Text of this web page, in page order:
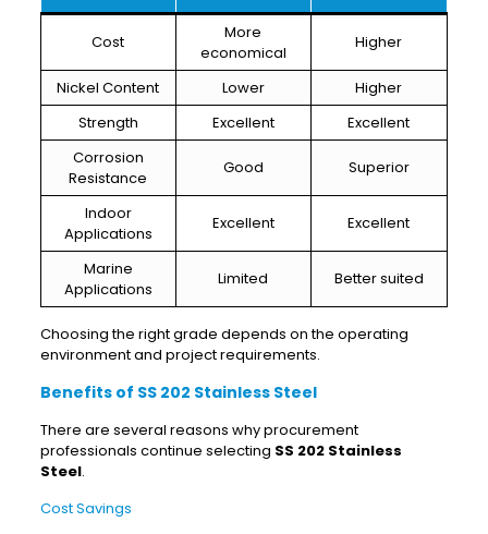
Cost
More
economical
Higher
Nickel Content Lower
Higher
Strength
Excellent
Excellent
Corrosion
Resistance
Good Superior
Indoor
Applications
Excellent Excellent
Marine
Applications
Limited Better suited
Choosing the right grade depends on the operating
environment and project requirements.
Benefits of SS 202 Stainless Steel
There are several reasons why procurement
professionals continue selecting SS 202 Stainless
Steel.
Cost Savings